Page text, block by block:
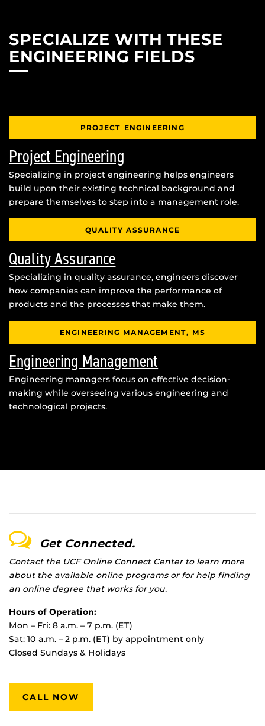
SPECIALIZE WITH THESE
ENGINEERING FIELDS
PROJECT ENGINEERING
Project Engineering
Specializing in project engineering helps engineers
build upon their existing technical background and
prepare themselves to step into a management role.
QUALITY ASSURANCE
Quality Assurance
Specializing in quality assurance, engineers discover
how companies can improve the performance of
products and the processes that make them.
ENGINEERING MANAGEMENT, MS
Engineering Management
Engineering managers focus on effective decision-
making while overseeing various engineering and
technological projects.
Get Connected.
Contact the UCF Online Connect Center to learn more
about the available online programs or for help finding
an online degree that works for you.
Hours of Operation:
Mon – Fri: 8 a.m. – 7 p.m. (ET)
Sat: 10 a.m. – 2 p.m. (ET) by appointment only
Closed Sundays & Holidays
CALL NOW